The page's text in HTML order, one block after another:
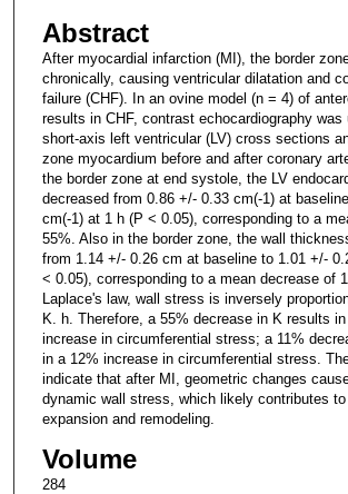
Abstract
After myocardial infarction (MI), the border
chronically, causing ventricular dilatation and
failure (CHF). In an ovine model (n = 4) of
results in CHF, contrast echocardiography was
short-axis left ventricular (LV) cross sections
zone myocardium before and after coronary
the border zone at end systole, the LV
decreased from 0.86 +/- 0.33 cm(-1) at
cm(-1) at 1 h (P < 0.05), corresponding to a
55%. Also in the border zone, the wall
from 1.14 +/- 0.26 cm at baseline to 1.01 +/-
< 0.05), corresponding to a mean decrease of
Laplace's law, wall stress is inversely
K. h. Therefore, a 55% decrease in K results
increase in circumferential stress; a 11%
in a 12% increase in circumferential stress.
indicate that after MI, geometric changes
dynamic wall stress, which likely contributes to
expansion and remodeling.
Volume
284